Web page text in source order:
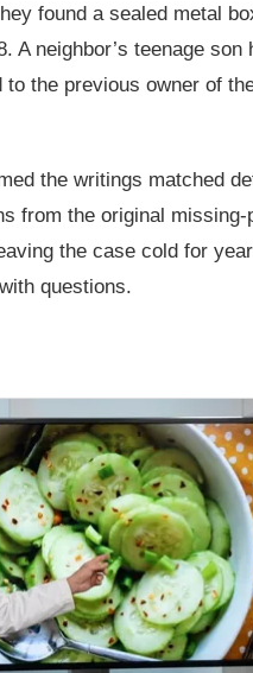
found a sealed metal
A neighbor’s teenage
to the previous owner of
the writings matched
from the original
the case cold for
questions.